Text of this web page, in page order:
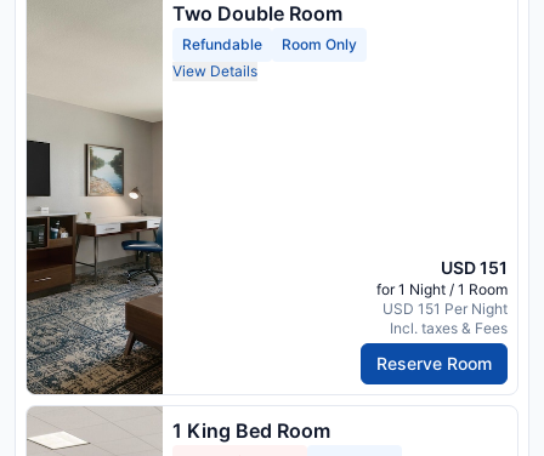
Two Double Room
Refundable
Room Only
View Details
USD 151
for 1 Night / 1 Room
USD 151 Per Night
Incl. taxes & Fees
Reserve Room
1 King Bed Room